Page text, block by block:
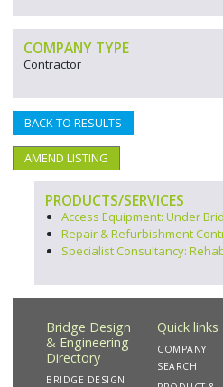
COMPANY TYPE
Contractor
BACK TO RESULTS
AMEND LISTING
PRODUCTS/SERVICES
Access Equipment: Under
Repair & Refurbishment
Specialist Consultancy:
Bridge Design
& Engineering
Directory
BRIDGE DESIGN
Quick links
COMPANY
SEARCH